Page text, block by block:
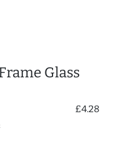
Glass
£4.28